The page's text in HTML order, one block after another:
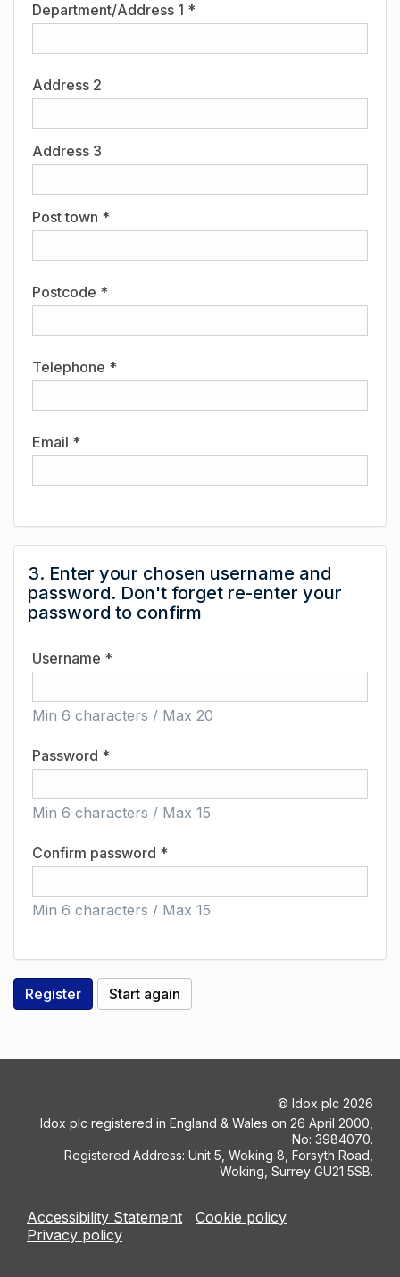
Department/Address 1 *
Address 2
Address 3
Post town *
Postcode *
Telephone *
Email *
3. Enter your chosen username and
password. Don't forget re-enter your
password to confirm
Username *
Min 6 characters / Max 20
Password *
Min 6 characters / Max 15
Confirm password *
Min 6 characters / Max 15
© Idox plc 2026
Idox plc registered in England & Wales on 26 April 2000,
No: 3984070.
Registered Address: Unit 5, Woking 8, Forsyth Road,
Woking, Surrey GU21 5SB.
Accessibility Statement
Cookie policy
Privacy policy